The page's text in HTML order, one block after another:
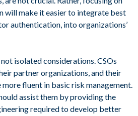
will make it easier to integrate best
authentication, into organizations’
isolated considerations. CSOs
partner organizations, and their
fluent in basic risk management.
assist them by providing the
required to develop better